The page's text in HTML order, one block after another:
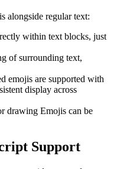
alongside regular text:
within text blocks, just
of surrounding text,
emojis are supported with
display across
drawing Emojis can be
Support